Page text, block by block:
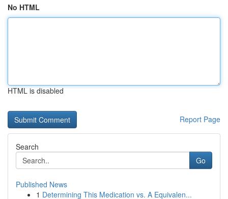
No HTML
HTML is disabled
Report Page
Search
Go
Published News
1 Determining This Medication vs. A Equivalen...